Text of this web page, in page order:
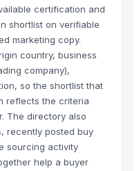
certification and
shortlist on verifiable
marketing copy.
country, business
company),
so the shortlist that
reflects the criteria
The directory also
recently posted buy
sourcing activity
help a buyer